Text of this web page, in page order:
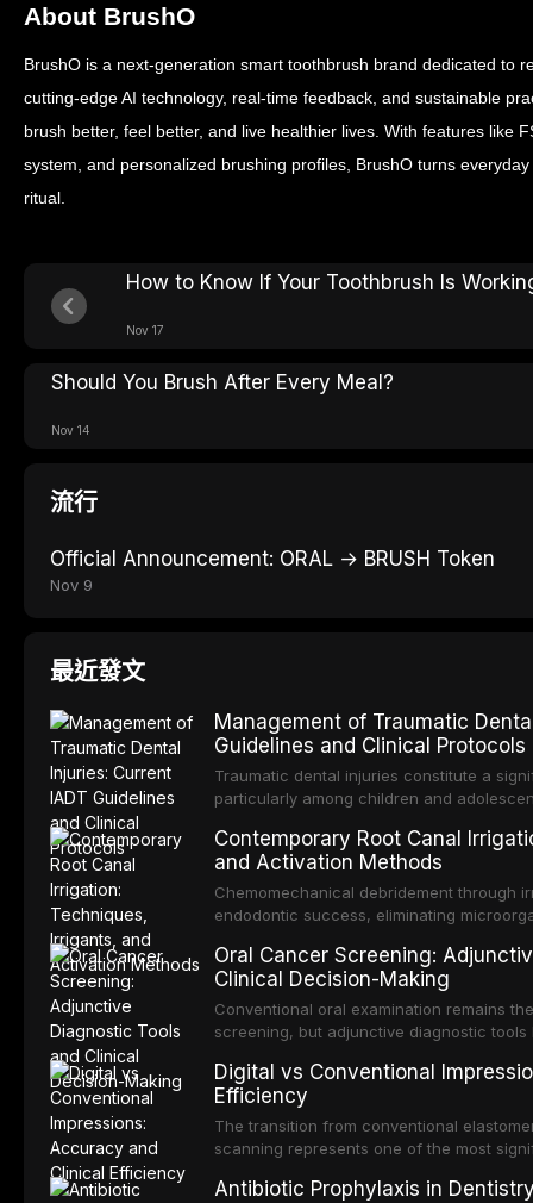
About BrushO
BrushO is a next-generation smart toothbrush brand dedicated to
cutting-edge AI technology, real-time feedback, and sustainable
brush better, feel better, and live healthier lives. With features like
system, and personalized brushing profiles, BrushO turns
ritual.
How to Know If Your Toothbrush Is
Nov 17
Should You Brush After Every Meal?
Nov 14
流行
Official Announcement: ORAL → BRUSH Token
Nov 9
最近發文
Management of Traumatic
Guidelines and Clinical Protocols
Traumatic dental injuries constitute a
particularly among children and
Association of Dental Traumatology
guidelines for the management of these
current IADT recommendations,
root fractures, and avulsion, and
long-term prognosis.
Contemporary Root Canal
and Activation Methods
Chemomechanical debridement through
endodontic success, eliminating
reviews contemporary irrigation
efficacy of sodium hypochlorite, EDTA,
evaluates activation techniques
activation, laser-activated irrigation, and
Oral Cancer Screening:
Clinical Decision-Making
Conventional oral examination remains
screening, but adjunctive diagnostic
evaluates the evidence supporting
devices, chemiluminescence, brush
adjuncts to visual and tactile
specificity, and provides a practical
anxiety.
Digital vs Conventional
Efficiency
The transition from conventional
scanning represents one of the most
patient acceptance, and cost-
Antibiotic Prophylaxis in